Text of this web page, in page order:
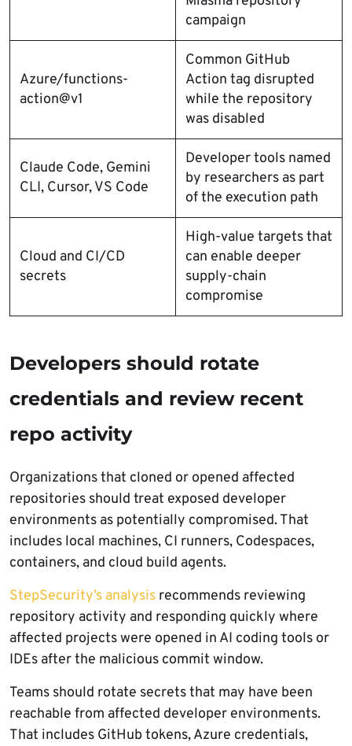
campaign
Azure/functions-
action@v1
Common GitHub
Action tag disrupted
while the repository
was disabled
Claude Code, Gemini
CLI, Cursor, VS Code
Developer tools named
by researchers as part
of the execution path
Cloud and CI/CD
secrets
High-value targets that
can enable deeper
supply-chain
compromise
Developers should rotate
credentials and review recent
repo activity
Organizations that cloned or opened affected
repositories should treat exposed developer
environments as potentially compromised. That
includes local machines, CI runners, Codespaces,
containers, and cloud build agents.
StepSecurity’s analysis recommends reviewing
repository activity and responding quickly where
affected projects were opened in AI coding tools or
IDEs after the malicious commit window.
Teams should rotate secrets that may have been
reachable from affected developer environments.
That includes GitHub tokens, Azure credentials,